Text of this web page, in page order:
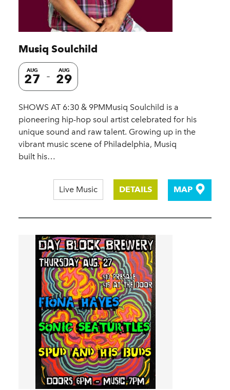
Musiq Soulchild
AUG
27
AUG
29
SHOWS AT 6:30 & 9PMMusiq Soulchild is a
pioneering hip-hop soul artist celebrated for his
unique sound and raw talent. Growing up in the
vibrant music scene of Philadelphia, Musiq
built his…
Live Music DETAILS MAP